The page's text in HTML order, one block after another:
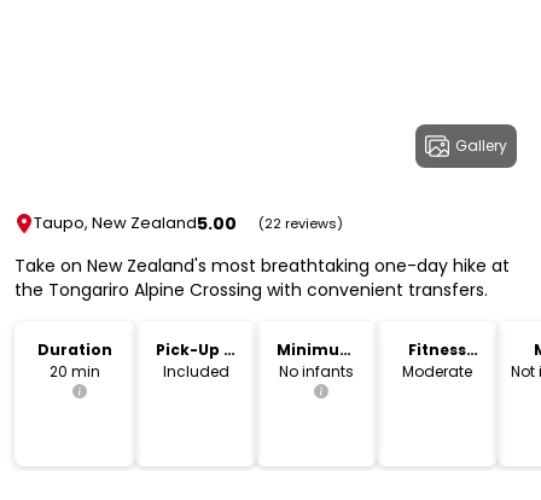
Gallery
Taupo, New Zealand5.00 (22 reviews)
Take on New Zealand's most breathtaking one-day hike at
the Tongariro Alpine Crossing with convenient transfers.
Duration
20 min
Pick-Up &
Drop-Off
Included
Minimum
Age
No infants
Fitness
Level
Moderate
Not